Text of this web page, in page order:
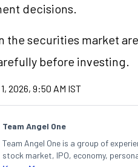
decisions.
the securities market
before investing.
2026, 9:50 AM IST
Team Angel One
Team Angel One is a group of
stock market, IPO, economy,